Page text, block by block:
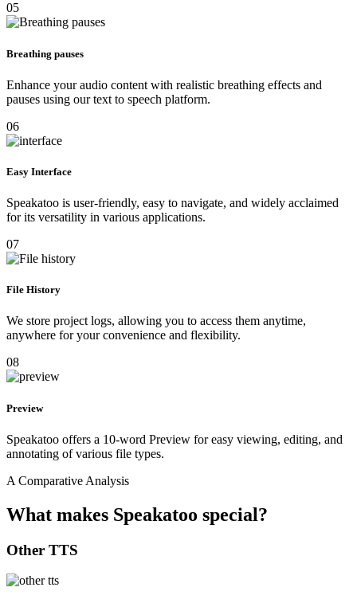
05
Breathing pauses
Enhance your audio content with realistic breathing effects and
pauses using our text to speech platform.
06
Easy Interface
Speakatoo is user-friendly, easy to navigate, and widely acclaimed
for its versatility in various applications.
07
File History
We store project logs, allowing you to access them anytime,
anywhere for your convenience and flexibility.
08
Preview
Speakatoo offers a 10-word Preview for easy viewing, editing, and
annotating of various file types.
A Comparative Analysis
What makes Speakatoo special?
Other TTS